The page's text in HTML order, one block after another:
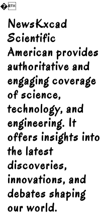
�
Skip
content
NewsKxcad
Scientific
American provides
authoritative and
engaging coverage
of science,
technology, and
engineering. It
offers insights into
the latest
discoveries,
innovations, and
debates shaping
our world.